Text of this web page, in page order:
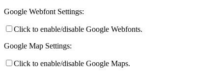
Google Webfont Settings:
Click to enable/disable Google Webfonts.
Google Map Settings:
Click to enable/disable Google Maps.